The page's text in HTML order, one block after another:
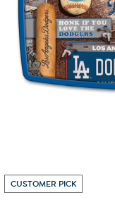
CUSTOMER PICK